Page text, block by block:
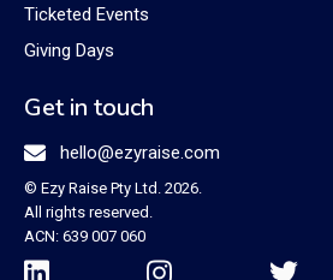
Ticketed Events
Giving Days
Get in touch
 hello@ezyraise.com
© Ezy Raise Pty Ltd. 2026.
All rights reserved.
ACN: 639 007 060
  